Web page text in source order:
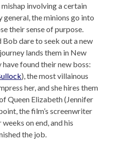
involving a certain
the minions go into
their sense of purpose.
Bob dare to seek out a new
lands them in New
found their new boss:
), the most villainous
her, and she hires them
Queen Elizabeth (Jennifer
the film’s screenwriter
on end, and his
the job.